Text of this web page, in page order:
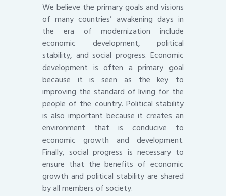
We believe the primary goals and visions
of many countries’ awakening days in
the era of modernization include
economic development, political
stability, and social progress. Economic
development is often a primary goal
because it is seen as the key to
improving the standard of living for the
people of the country. Political stability
is also important because it creates an
environment that is conducive to
economic growth and development.
Finally, social progress is necessary to
ensure that the benefits of economic
growth and political stability are shared
by all members of society.